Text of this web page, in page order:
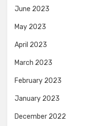
June 2023
May 2023
April 2023
March 2023
February 2023
January 2023
December 2022